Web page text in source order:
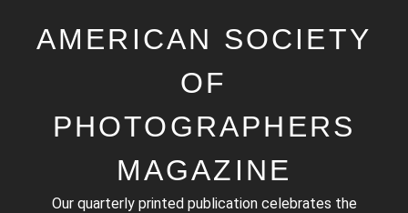
AMERICAN SOCIETY
OF
PHOTOGRAPHERS
MAGAZINE
Our quarterly printed publication celebrates the